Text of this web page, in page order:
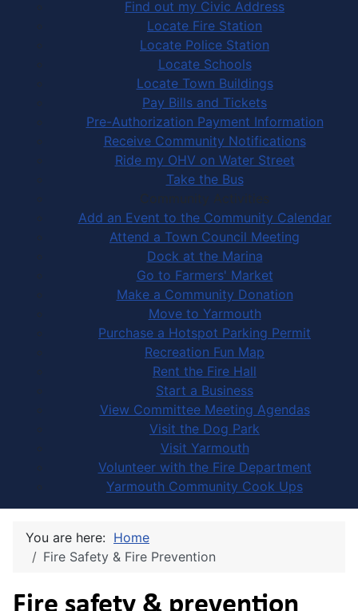
Find out my Civic Address
Locate Fire Station
Locate Police Station
Locate Schools
Locate Town Buildings
Pay Bills and Tickets
Pre-Authorization Payment Information
Receive Community Notifications
Ride my OHV on Water Street
Take the Bus
Community Activities
Add an Event to the Community Calendar
Attend a Town Council Meeting
Dock at the Marina
Go to Farmers' Market
Make a Community Donation
Move to Yarmouth
Purchase a Hotspot Parking Permit
Recreation Fun Map
Rent the Fire Hall
Start a Business
View Committee Meeting Agendas
Visit the Dog Park
Visit Yarmouth
Volunteer with the Fire Department
Yarmouth Community Cook Ups
You are here: Home
Fire Safety & Fire Prevention
Fire safety & prevention